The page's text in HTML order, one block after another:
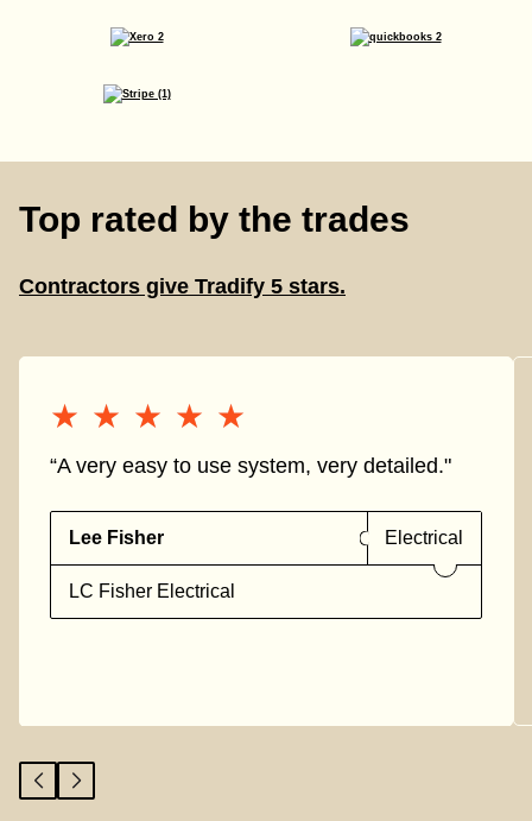
Top rated by the trades
Contractors give Tradify 5 stars.
★★★★★
★★★★★
“A very easy to use system, very detailed."
Lee Fisher Electrical
LC Fisher Electrical